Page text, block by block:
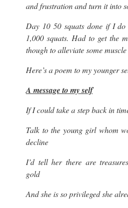
and frustration and turn it into
Day 10 50 squats done if I
1,000 squats. Had to get the
though to alleviate some
Here’s a poem to my younger
A message to my self
If I could take a step back in
Talk to the young girl whom
decline
I’d tell her there are
gold
And she is so privileged she